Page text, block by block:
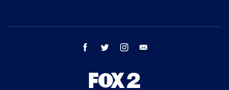
facebook twitter instagram